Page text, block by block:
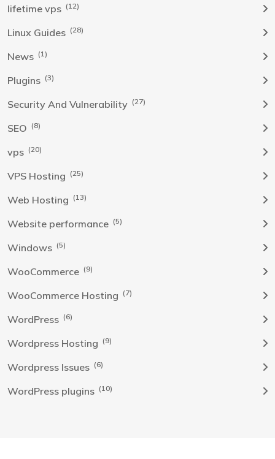
lifetime vps (12)
Linux Guides (28)
News (1)
Plugins (3)
Security And Vulnerability (27)
SEO (8)
vps (20)
VPS Hosting (25)
Web Hosting (13)
Website performance (5)
Windows (5)
WooCommerce (9)
WooCommerce Hosting (7)
WordPress (6)
Wordpress Hosting (9)
Wordpress Issues (6)
WordPress plugins (10)